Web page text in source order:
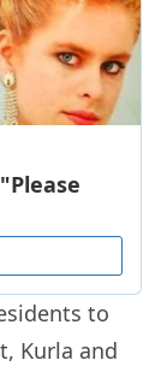
to
Kurla and